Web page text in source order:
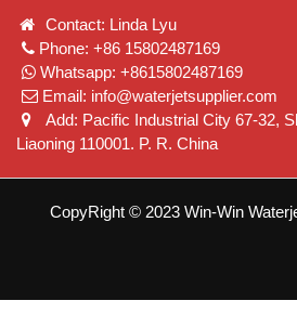
Contact: Linda Lyu
Phone: +86 15802487169
Whatsapp: +8615802487169
Email: info@waterjetsupplier.com
Add: Pacific Industrial City 67-32,
Liaoning 110001. P. R. China
CopyRight © 2023 Win-Win